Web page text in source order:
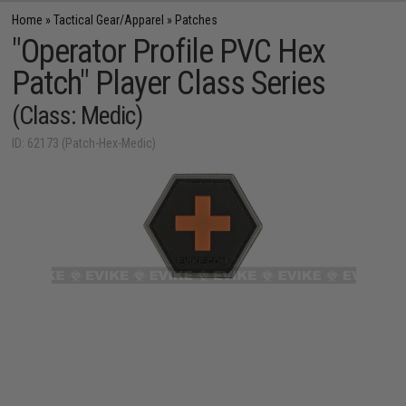
Home »Tactical Gear/Apparel » Patches
"Operator Profile PVC Hex
Patch" Player Class Series
(Class: Medic)
ID: 62173 (Patch-Hex-Medic)